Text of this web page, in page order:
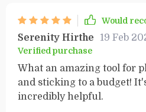
you can easily navigate
Would
Serenity Hirthe 19 Feb
Verified purchase
What an amazing tool for
and sticking to a budget!
incredibly helpful.